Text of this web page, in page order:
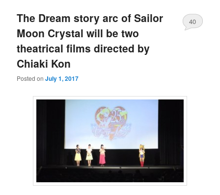
The Dream story arc of Sailor
Moon Crystal will be two
theatrical films directed by
Chiaki Kon
Posted onJuly 1, 2017
40